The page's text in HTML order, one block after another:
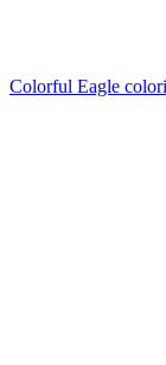
Colorful Eagle